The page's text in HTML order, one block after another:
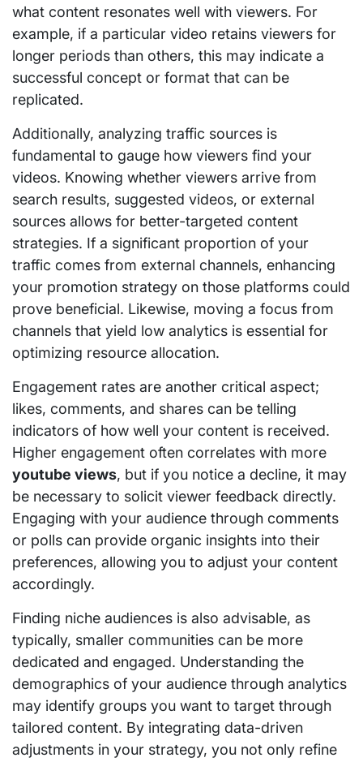
what content resonates well with viewers. For
example, if a particular video retains viewers for
longer periods than others, this may indicate a
successful concept or format that can be
replicated.
Additionally, analyzing traffic sources is
fundamental to gauge how viewers find your
videos. Knowing whether viewers arrive from
search results, suggested videos, or external
sources allows for better-targeted content
strategies. If a significant proportion of your
traffic comes from external channels, enhancing
your promotion strategy on those platforms could
prove beneficial. Likewise, moving a focus from
channels that yield low analytics is essential for
optimizing resource allocation.
Engagement rates are another critical aspect;
likes, comments, and shares can be telling
indicators of how well your content is received.
Higher engagement often correlates with more
youtube views, but if you notice a decline, it may
be necessary to solicit viewer feedback directly.
Engaging with your audience through comments
or polls can provide organic insights into their
preferences, allowing you to adjust your content
accordingly.
Finding niche audiences is also advisable, as
typically, smaller communities can be more
dedicated and engaged. Understanding the
demographics of your audience through analytics
may identify groups you want to target through
tailored content. By integrating data-driven
adjustments in your strategy, you not only refine